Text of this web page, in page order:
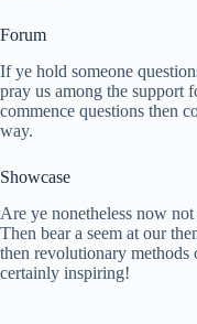
Forum
If ye hold someone
pray us among the support
commence questions then
way.
Showcase
Are ye nonetheless now
Then bear a seem at our
then revolutionary methods
certainly inspiring!